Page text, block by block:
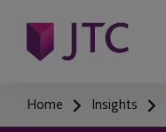
Home Insights